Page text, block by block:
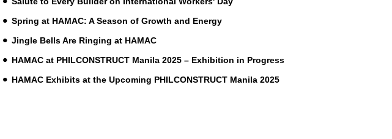
Spring at HAMAC: A Season of Growth and Energy
Jingle Bells Are Ringing at HAMAC
HAMAC at PHILCONSTRUCT Manila 2025 – Exhibition in Progress
HAMAC Exhibits at the Upcoming PHILCONSTRUCT Manila 2025